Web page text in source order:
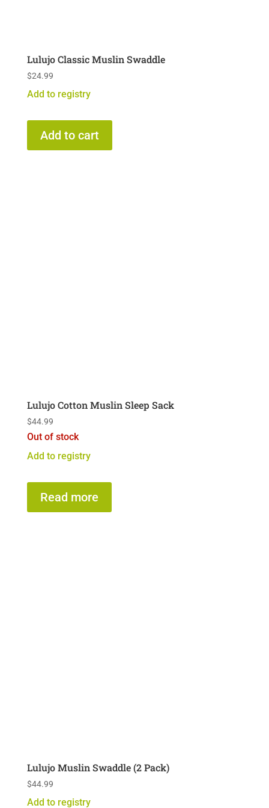
Lulujo Classic Muslin Swaddle
$24.99
Add to registry
Add to cart
Lulujo Cotton Muslin Sleep Sack
$44.99
Out of stock
Add to registry
Read more
Lulujo Muslin Swaddle (2 Pack)
$44.99
Add to registry